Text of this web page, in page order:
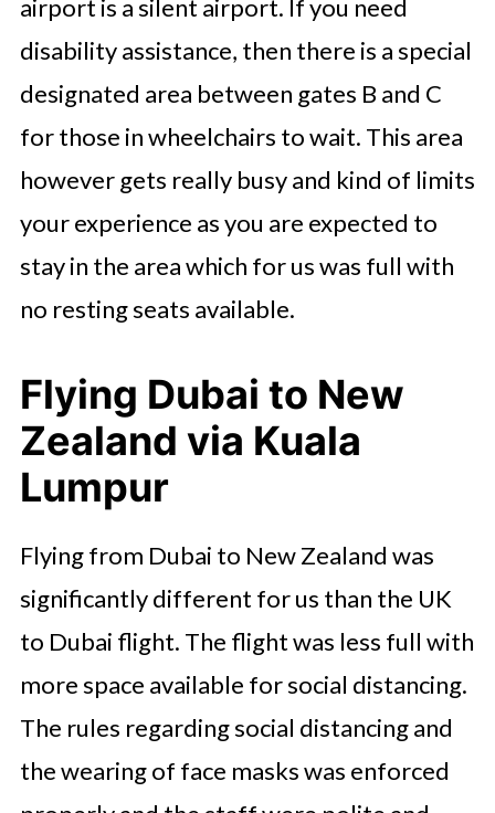
airport is a silent airport. If you need
disability assistance, then there is a special
designated area between gates B and C
for those in wheelchairs to wait. This area
however gets really busy and kind of limits
your experience as you are expected to
stay in the area which for us was full with
no resting seats available.
Flying Dubai to New
Zealand via Kuala
Lumpur
Flying from Dubai to New Zealand was
significantly different for us than the UK
to Dubai flight. The flight was less full with
more space available for social distancing.
The rules regarding social distancing and
the wearing of face masks was enforced